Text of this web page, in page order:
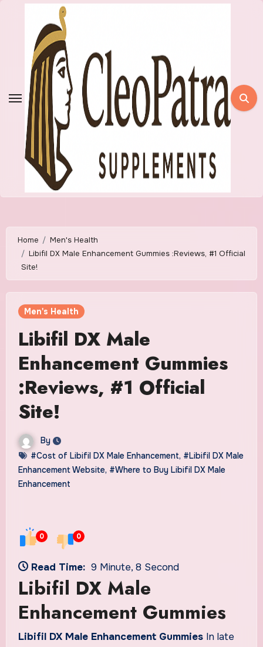
Home
Men's Health
Libifil DX Male Enhancement Gummies :Reviews, #1 Official
Site!
Men's Health
Libifil DX Male
Enhancement Gummies
:Reviews, #1 Official
Site!
By
#Cost of Libifil DX Male Enhancement, #Libifil DX Male
Enhancement Website, #Where to Buy Libifil DX Male
Enhancement
0 0
Read Time: 9 Minute, 8 Second
Libifil DX Male
Enhancement Gummies
Libifil DX Male Enhancement GummiesIn late